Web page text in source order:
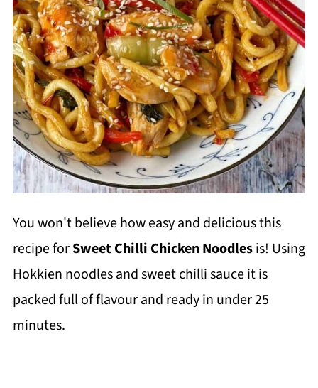
You won't believe how easy and delicious this
recipe forSweet Chilli Chicken Noodlesis! Using
Hokkien noodles and sweet chilli sauce it is
packed full of flavour and ready in under 25
minutes.